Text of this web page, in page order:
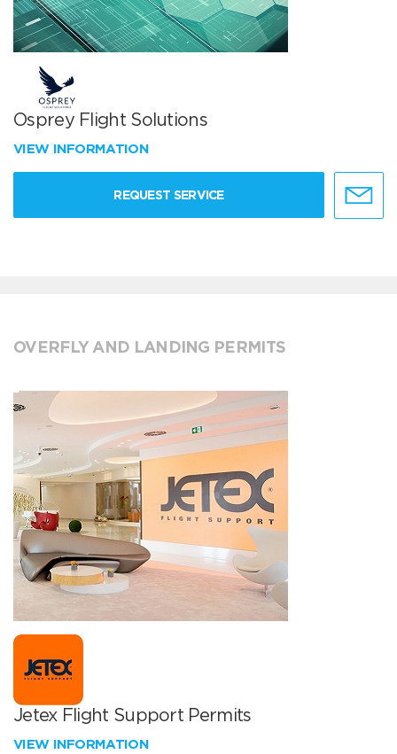
Osprey Flight Solutions
VIEW INFORMATION
REQUEST SERVICE
OVERFLY AND LANDING PERMITS
Jetex Flight Support Permits
VIEW INFORMATION